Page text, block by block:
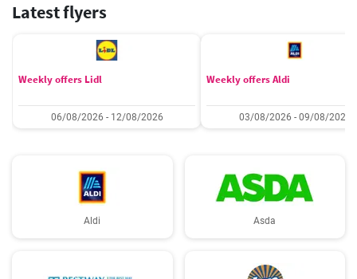
Latest flyers
Weekly offers Lidl
06/08/2026 - 12/08/2026
Weekly offers Aldi
03/08/2026 - 09/08/2026
Aldi Asda